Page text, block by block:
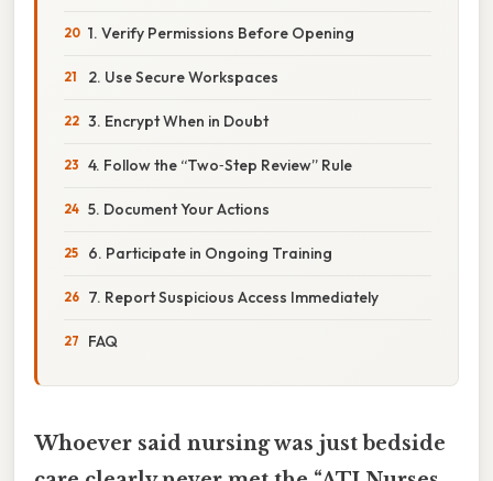
1. Verify Permissions Before Opening
2. Use Secure Workspaces
3. Encrypt When in Doubt
4. Follow the “Two‑Step Review” Rule
5. Document Your Actions
6. Participate in Ongoing Training
7. Report Suspicious Access Immediately
FAQ
Whoever said nursing was just bedside